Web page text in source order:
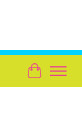
Cart